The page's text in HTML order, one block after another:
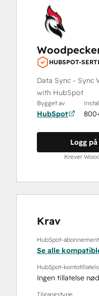
HUBSPOT-
Data Sync - Sync
with HubSpot
Bygget av
HubSpot
Logg
Krever
Krav
HubSpot-abonnement
Se alle
HubSpot-
Ingen tillatelse
Tilgangstype